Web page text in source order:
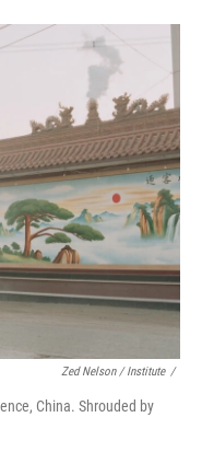
Zed Nelson / ‎Institute /
China. Shrouded by